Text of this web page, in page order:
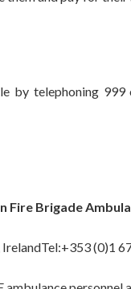
by telephoning
Fire Brigade
(0)1